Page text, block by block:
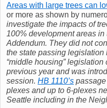
Areas with large trees can
or more as shown by
investigate the impacts of
100% development areas
Addendum. They did not
the state passing legislation
“middle housing”
previous year and was
session. HB 1110’s
plexes and up to 6-plexes
Seattle including in the